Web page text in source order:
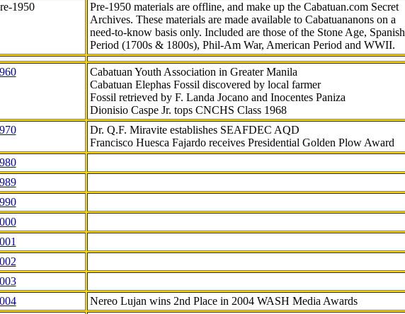
1950
Pre-1950 materials are offline, and make up the Cabatuan.com Secret
Archives. These materials are made available to Cabatuananons on a
need-to-knowbasis only. Included are those of the Stone Age, Spanish
Period (1700s & 1800s), Phil-Am War, American Period and WWII.
Cabatuan Youth Association in Greater Manila
Cabatuan Elephas Fossil discovered by local farmer
Fossil retrieved by F. Landa Jocano and Inocentes Paniza
Dionisio Caspe Jr. tops CNCHS Class 1968
Dr. Q.F. Miravite establishes SEAFDEC AQD
Francisco Huesca Fajardo receives Presidential Golden Plow Award
Nereo Lujan wins 2nd Place in 2004 WASH Media Awards